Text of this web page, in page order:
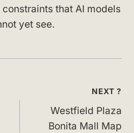
that AI models
yet see.
NEXT ?
Westfield Plaza
Bonita Mall Map